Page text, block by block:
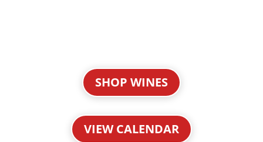
SHOP WINES
VIEW CALENDAR